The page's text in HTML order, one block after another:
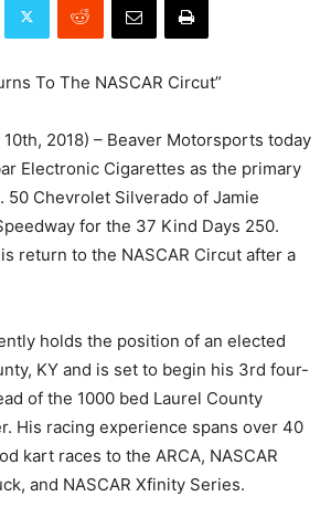
To The NASCAR Circut”
10th, 2018) – Beaver Motorsports today
Electronic Cigarettes as the primary
50 Chevrolet Silverado of Jamie
for the 37 Kind Days 250.
return to the NASCAR Circut after a
holds the position of an elected
KY and is set to begin his 3rd four-
of the 1000 bed Laurel County
His racing experience spans over 40
kart races to the ARCA, NASCAR
and NASCAR Xfinity Series.